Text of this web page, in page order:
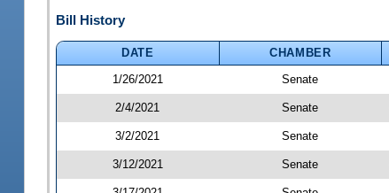
Bill History
DATE CHAMBER
1/26/2021
Senate
2/4/2021 Senate
3/2/2021 Senate
3/12/2021 Senate